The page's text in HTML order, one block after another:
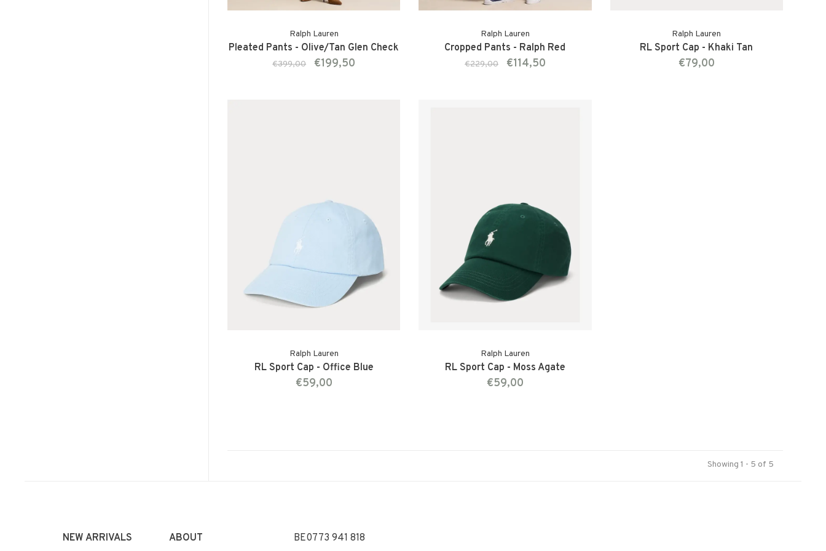
Ralph Lauren
Pleated Pants - Olive/Tan Glen Check
€399,00 €199,50
Ralph Lauren
Cropped Pants - Ralph Red
€229,00 €114,50
Ralph Lauren
RL Sport Cap - Khaki Tan
€79,00
Ralph Lauren
RL Sport Cap - Office Blue
€59,00
Ralph Lauren
RL Sport Cap - Moss Agate
€59,00
Showing 1 - 5 of 5
NEW ARRIVALS ABOUT BE0773 941 818